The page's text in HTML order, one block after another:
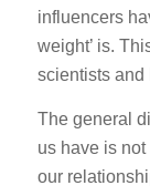
influencers
weight’ is.
scientists and
The general
us have is not
our